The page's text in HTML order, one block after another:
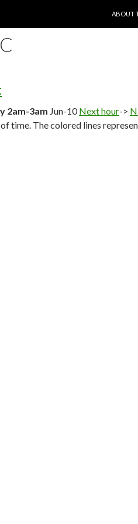
ABOUT
2am-3am Jun-10Next hour->
time. The colored lines